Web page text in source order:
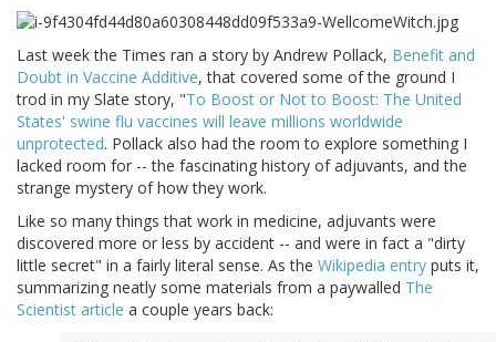
Last week the Times ran a story by Andrew Pollack, Benefit and
Doubt in Vaccine Additive, that covered some of the ground I
trod in my Slate story, "To Boost or Not to Boost: The United
States' swine flu vaccines will leave millions worldwide
unprotected. Pollack also had the room to explore something I
lacked room for -- the fascinating history of adjuvants, and the
strange mystery of how they work.
Like so many things that work in medicine, adjuvants were
discovered more or less by accident -- and were in fact a "dirty
little secret" in a fairly literal sense. As the Wikipedia entry puts it,
summarizing neatly some materials from a paywalled The
Scientist article a couple years back: